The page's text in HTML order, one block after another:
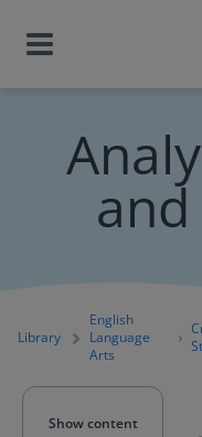
Library
English
Language
Arts
Show content